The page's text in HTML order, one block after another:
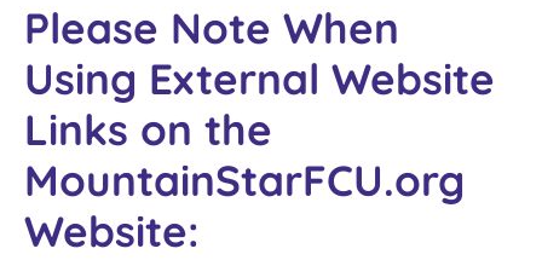
Please Note When
Using External Website
Links on the
MountainStarFCU.org
Website: